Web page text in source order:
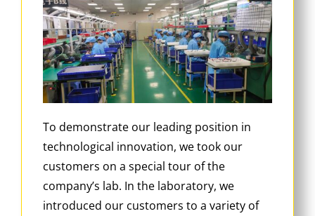
To demonstrate our leading position in
technological innovation, we took our
customers on a special tour of the
company’s lab. In the laboratory, we
introduced our customers to a variety of